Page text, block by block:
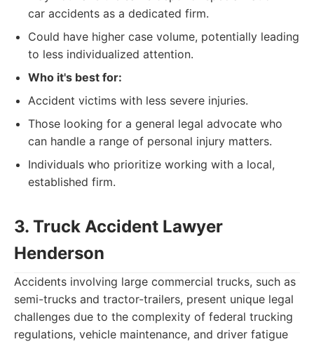
car accidents as a dedicated firm.
Could have higher case volume, potentially leading
to less individualized attention.
Who it's best for:
Accident victims with less severe injuries.
Those looking for a general legal advocate who
can handle a range of personal injury matters.
Individuals who prioritize working with a local,
established firm.
3. Truck Accident Lawyer
Henderson
Accidents involving large commercial trucks, such as
semi-trucks and tractor-trailers, present unique legal
challenges due to the complexity of federal trucking
regulations, vehicle maintenance, and driver fatigue